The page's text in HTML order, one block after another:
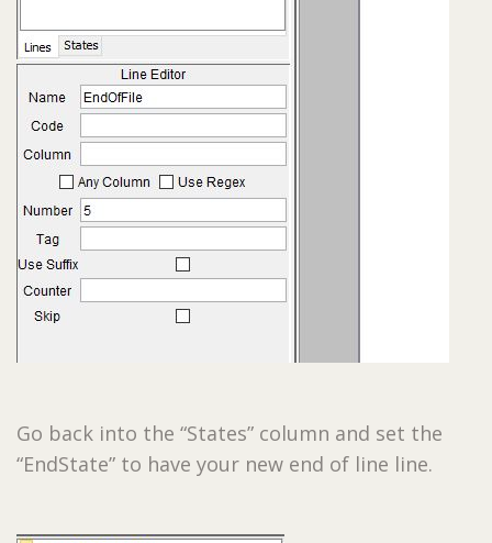
Go back into the “States” column and set the
“EndState” to have your new end of line line.